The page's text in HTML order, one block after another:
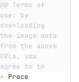
@@ Terms of
use: by
downloading
the image data
from the above
URLs, you
agree to th
-
Prace